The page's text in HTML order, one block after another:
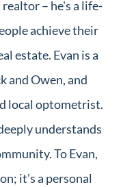
realtor – he's a life-
achieve their
estate. Evan is a
and Owen, and
local optometrist.
understands
To Evan,
it's a personal